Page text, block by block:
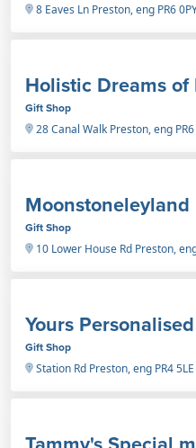
8 Eaves Ln Preston, eng PR6
Holistic Dreams of
Gift Shop
28 Canal Walk Preston, eng
Moonstoneleyland
Gift Shop
10 Lower House Rd Preston,
Yours Personalised
Gift Shop
Station Rd Preston, eng PR4 5LE